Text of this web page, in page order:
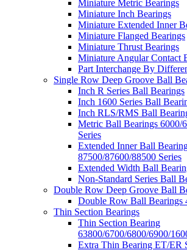
Miniature Metric Bearings
Miniature Inch Bearings
Miniature Extended Inner
Miniature Flanged Bearings
Miniature Thrust Bearings
Miniature Angular Contact
Part Interchange By
Single Row Deep Groove Ball
Inch R Series Ball Bearings
Inch 1600 Series Ball
Inch RLS/RMS Ball
Metric Ball Bearings 6000/
Series
Extended Inner Ball
87500/87600/88500 Series
Extended Width Ball
Non-Standard Series Ball
Double Row Deep Groove Ball
Double Row Ball Bearings
Thin Section Bearings
Thin Section Bearing
63800/6700/6800/6900/
Extra Thin Bearing ET/ER